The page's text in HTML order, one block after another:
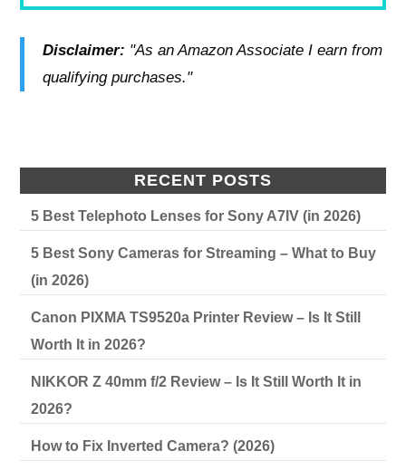
Disclaimer: "As an Amazon Associate I earn from
qualifying purchases."
RECENT POSTS
5 Best Telephoto Lenses for Sony A7IV (in 2026)
5 Best Sony Cameras for Streaming – What to Buy
(in 2026)
Canon PIXMA TS9520a Printer Review – Is It Still
Worth It in 2026?
NIKKOR Z 40mm f/2 Review – Is It Still Worth It in
2026?
How to Fix Inverted Camera? (2026)